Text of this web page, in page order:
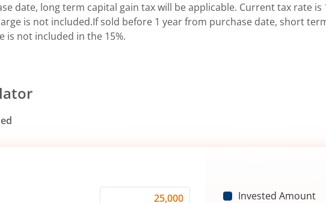
date, long term capital gain tax will be applicable. Current tax rate
is not included.If sold before 1 year from purchase date, short
is not included in the 15%.
Invested Amount